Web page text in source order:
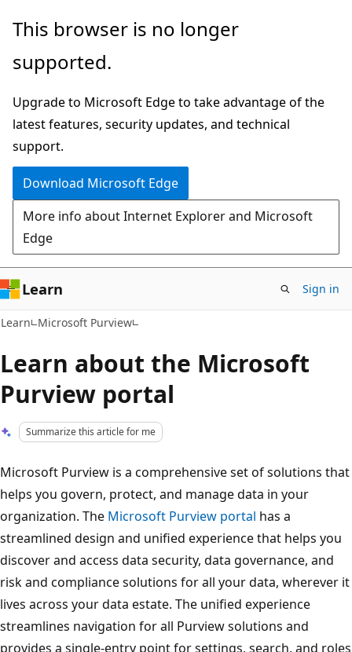
Skip
main
Skip
Ask
chat
experience
This browser is no longer
supported.
Upgrade to Microsoft Edge to take advantage of the
latest features, security updates, and technical
support.
Download Microsoft Edge
More info about Internet Explorer and Microsoft
Edge
Learn Sign in
Learn Microsoft Purview
Learn about the Microsoft
Purview portal
Summarize this article for me
Microsoft Purview is a comprehensive set of solutions that
helps you govern, protect, and manage data in your
organization. The Microsoft Purview portal has a
streamlined design and unified experience that helps you
discover and access data security, data governance, and
risk and compliance solutions for all your data, wherever it
lives across your data estate. The unified experience
streamlines navigation for all Purview solutions and
provides a single-entry point for settings, search, and roles